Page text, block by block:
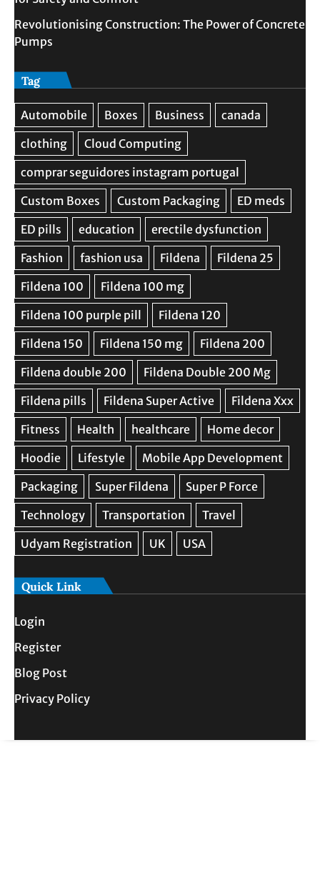
Revolutionising Construction: The Power of Concrete
Pumps
Tag
Quick Link
Login
Register
Blog Post
Privacy Policy